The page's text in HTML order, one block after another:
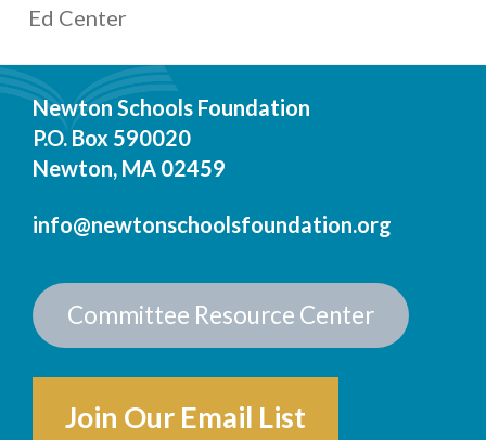
Ed Center
Newton Schools Foundation
P.O. Box 590020
Newton, MA 02459
info@newtonschoolsfoundation.org
Committee Resource Center
Join Our Email List